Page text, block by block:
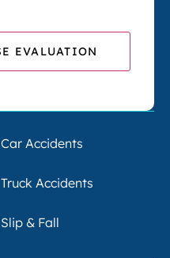
Car Accidents
Truck Accidents
Slip & Fall